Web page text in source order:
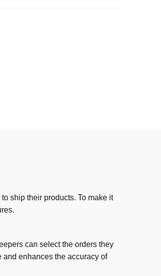
ship their products. To make it
can select the orders they
enhances the accuracy of